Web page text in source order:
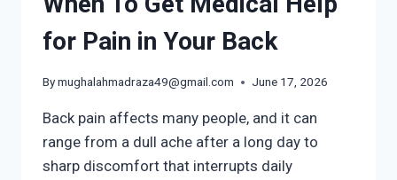
for Pain in Your Back
Bymughalahmadraza49@gmail.com June 17, 2026
Back pain affects many people, and it can
range from a dull ache after a long day to
sharp discomfort that interrupts daily